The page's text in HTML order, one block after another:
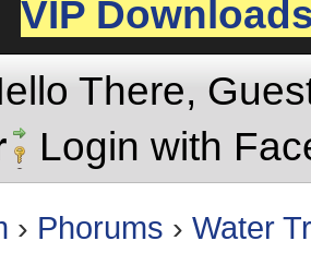
VIP
There,
Login with
› Phorums › Water